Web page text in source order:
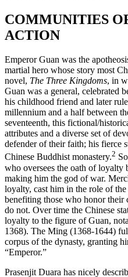
COMMUNITIES
ACTION
Emperor Guan was the
martial hero whose story most
novel, The Three Kingdoms, in
Guan was a general, celebrated
his childhood friend and later
millennium and a half between
seventeenth, this fictional/
attributes and a diverse set of
defender of their faith; his fierce
Chinese Buddhist monastery.2
who oversees the oath of loyalty
making him the god of war.
loyalty, cast him in the role of
benefiting those who honor their
do not. Over time the Chinese
loyalty to the figure of Guan,
1368). The Ming (1368-1644)
corpus of the dynasty, granting
“Emperor.”
Prasenjit Duara has nicely